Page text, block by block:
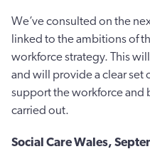
We’ve consulted on the
linked to the ambitions of
workforce strategy. This
and will provide a clear set
support the workforce and
carried out.
Social Care Wales,